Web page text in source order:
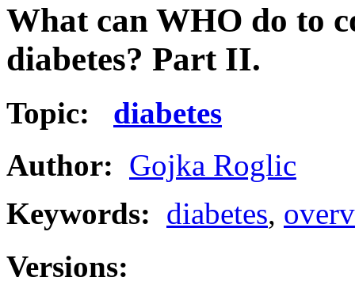
What can WHO do to
diabetes? Part II.
Topic: diabetes
Author: Gojka Roglic
Keywords: diabetes,
Versions: